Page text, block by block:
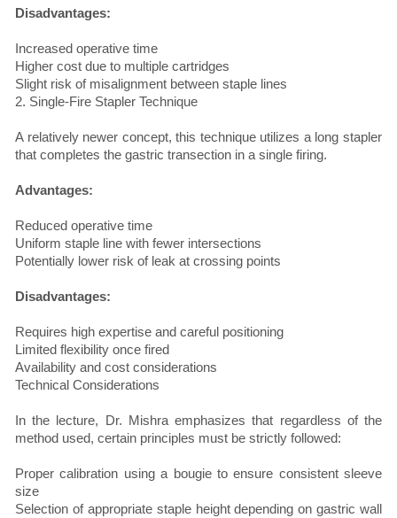
Disadvantages:
Increased operative time
Higher cost due to multiple cartridges
Slight risk of misalignment between staple lines
2. Single-Fire Stapler Technique
A relatively newer concept, this technique utilizes a long stapler
that completes the gastric transection in a single firing.
Advantages:
Reduced operative time
Uniform staple line with fewer intersections
Potentially lower risk of leak at crossing points
Disadvantages:
Requires high expertise and careful positioning
Limited flexibility once fired
Availability and cost considerations
Technical Considerations
In the lecture, Dr. Mishra emphasizes that regardless of the
method used, certain principles must be strictly followed:
Proper calibration using a bougie to ensure consistent sleeve
size
Selection of appropriate staple height depending on gastric wall